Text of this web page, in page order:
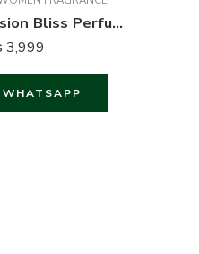
Acura Passion Bliss Perfume For Women – 100 ml
3,999
WHATSAPP